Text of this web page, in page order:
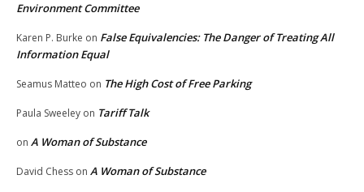
Environment Committee
Karen P. Burke on False Equivalencies: The Danger of Treating All
Information Equal
Seamus Matteo on The High Cost of Free Parking
Paula Sweeley on Tariff Talk
on A Woman of Substance
David Chess on A Woman of Substance